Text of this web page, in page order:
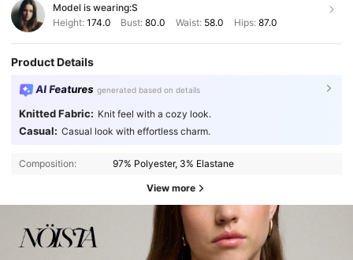
Model is wearing:S
Height: 174.0 Bust:80.0 Waist: 58.0 Hips: 87.0
Product Details
AI Features generated based on details
Knitted Fabric: Knit feel with a cozy look.
Casual: Casual look with effortless charm.
Composition: 97% Polyester, 3% Elastane
View more